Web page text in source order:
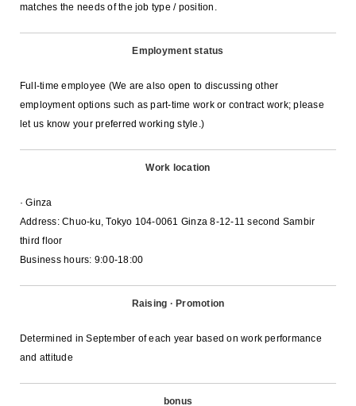
matches the needs of the job type / position.
Employment status
Full-time employee (We are also open to discussing other
employment options such as part-time work or contract work; please
let us know your preferred working style.)
Work location
· Ginza
Address: Chuo-ku, Tokyo 104-0061 Ginza 8-12-11 second Sambir
third floor
Business hours: 9:00-18:00
Raising · Promotion
Determined in September of each year based on work performance
and attitude
bonus